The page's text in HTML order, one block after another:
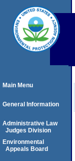
Main Menu
General Information
Administrative Law
Judges Division
Environmental
Appeals Board